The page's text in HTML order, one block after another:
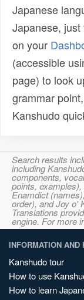
Japanese
Japanese,
on your
(accessible
page) to look
grammar
Kanshudo
Search results
including
components,
points,
Enamdict
order), and Joy o'
Translations
engine. For more
INFORMATION AND
Kanshudo tour
How to use
How to learn